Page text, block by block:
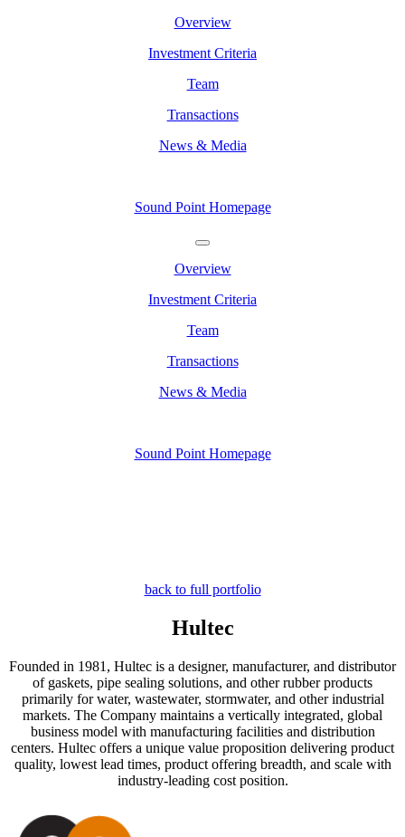
Overview
Investment Criteria
Team
Transactions
News & Media
Sound Point Homepage
Overview
Investment Criteria
Team
Transactions
News & Media
Sound Point Homepage
back to full portfolio
Hultec
Founded in 1981, Hultec is a designer, manufacturer, and distributor
of gaskets, pipe sealing solutions, and other rubber products
primarily for water, wastewater, stormwater, and other industrial
markets. The Company maintains a vertically integrated, global
business model with manufacturing facilities and distribution
centers. Hultec offers a unique value proposition delivering product
quality, lowest lead times, product offering breadth, and scale with
industry-leading cost position.